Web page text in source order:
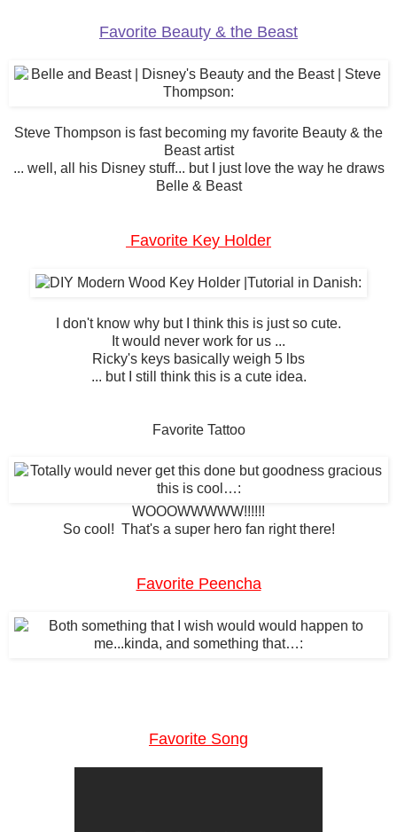
Favorite Beauty & the Beast
Steve Thompson is fast becoming my favorite Beauty & the
Beast artist
... well, all his Disney stuff... but I just love the way he draws
Belle & Beast
Favorite Key Holder
I don't know why but I think this is just so cute.
It would never work for us ...
Ricky's keys basically weigh 5 lbs
... but I still think this is a cute idea.
Favorite Tattoo
WOOOWWWWW!!!!!!
So cool! That's a super hero fan right there!
Favorite Peencha
Favorite Song